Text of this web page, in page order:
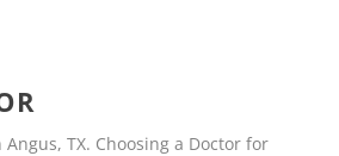
TX. Choosing a Doctor for